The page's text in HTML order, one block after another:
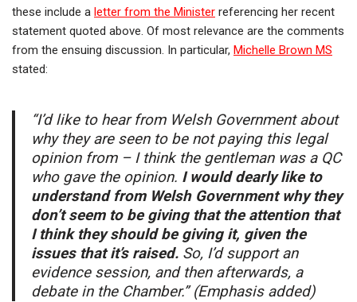
these include a letter from the Minister referencing her recent
statement quoted above. Of most relevance are the comments
from the ensuing discussion. In particular, Michelle Brown MS
stated:
“I’d like to hear from Welsh Government about
why they are seen to be not paying this legal
opinion from – I think the gentleman was a QC
who gave the opinion. I would dearly like to
understand from Welsh Government why they
don’t seem to be giving that the attention that
I think they should be giving it, given the
issues that it’s raised. So, I’d support an
evidence session, and then afterwards, a
debate in the Chamber.” (Emphasis added)